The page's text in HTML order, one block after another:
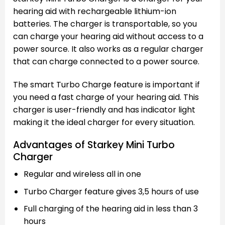
hearing aid with rechargeable lithium-ion
batteries. The charger is transportable, so you
can charge your hearing aid without access to a
power source. It also works as a regular charger
that can charge connected to a power source.
The smart Turbo Charge feature is important if
you need a fast charge of your hearing aid. This
charger is user-friendly and has indicator light
making it the ideal charger for every situation.
Advantages of Starkey Mini Turbo
Charger
Regular and wireless all in one
Turbo Charger feature gives 3,5 hours of use
Full charging of the hearing aid in less than 3
hours